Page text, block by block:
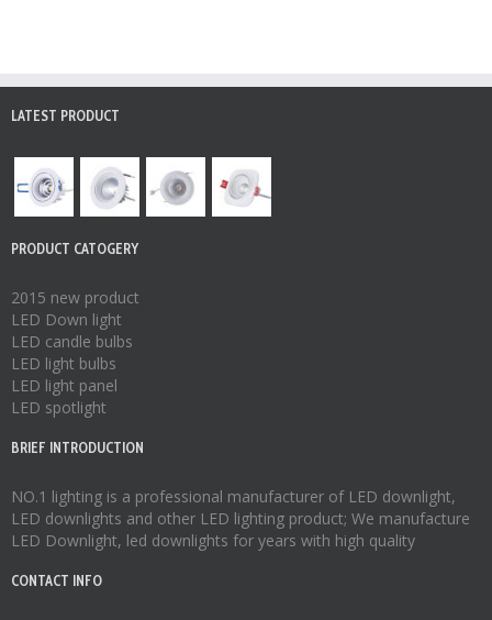
LATEST PRODUCT
PRODUCT CATOGERY
2015 new product
LED Down light
LED candle bulbs
LED light bulbs
LED light panel
LED spotlight
BRIEF INTRODUCTION
NO.1 lighting is a professional manufacturer of LED downlight,
LED downlights and other LED lighting product; We manufacture
LED Downlight, led downlights for years with high quality
CONTACT INFO